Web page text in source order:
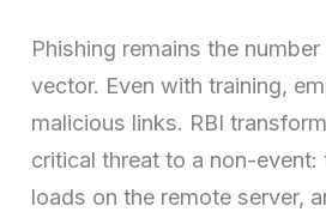
Phishing remains the
vector. Even with training,
malicious links. RBI
critical threat to a non-event:
loads on the remote server,